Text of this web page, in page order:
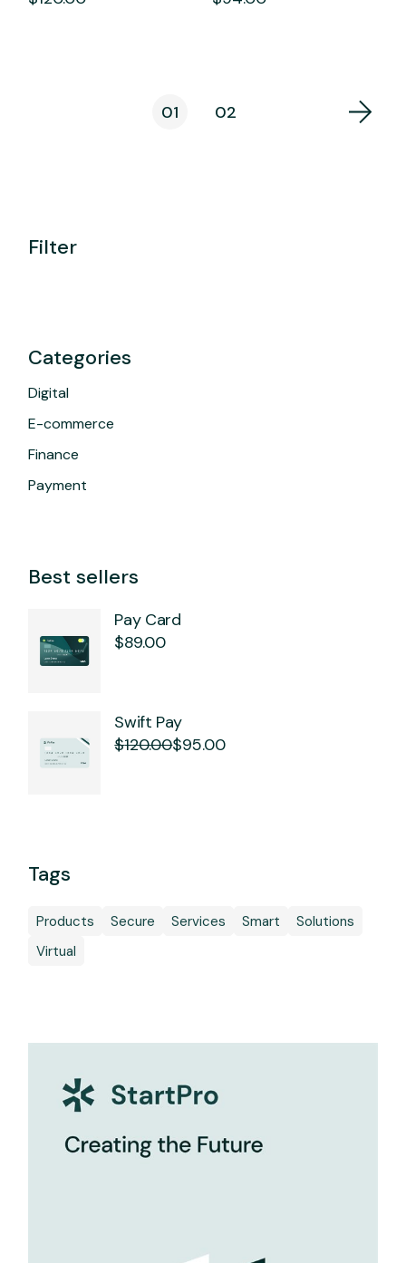
01 02
Filter
Categories
Digital
E-commerce
Finance
Payment
Best sellers
Pay Card
$89.00
Swift Pay
$120.00
Original$95.00
Current
Tags
Products Secure Services Smart
Solutions
Virtual